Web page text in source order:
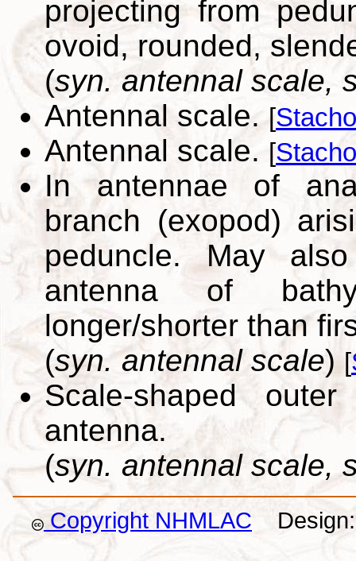
projecting from
ovoid, rounded,
(syn. antennal scale,
Antennal scale. [
Antennal scale. [
In antennae of
branch (exopod)
peduncle. May
antenna of
longer/shorter than
(syn. antennal scale) [
Scale-shaped
antenna.
(syn. antennal scale,
Copyright NHMLAC Design: